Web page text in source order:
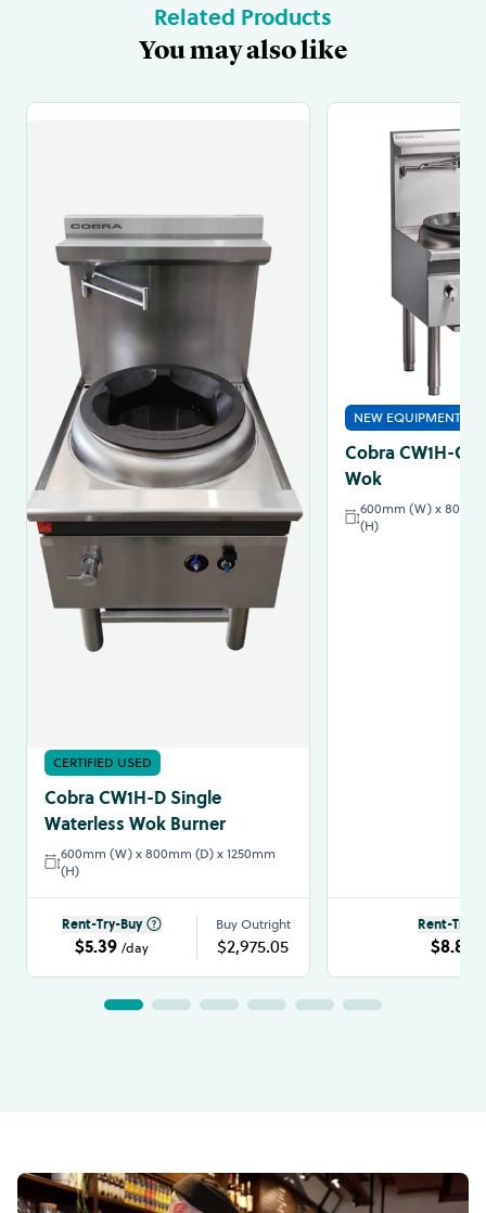
Related Products
You may also like
CERTIFIED USED
Cobra CW1H-D Single
Waterless Wok Burner
600mm (W) x 800mm (D) x 1250mm
(H)
Rent-Try-Buy
$5.39 /day
Buy Outright
$2,975.05
NEW EQUIPMENT
Cobra CW1H-C -
Wok
600mm (W) x
(H)
Rent-Try-
$8.86